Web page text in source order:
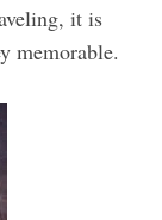
it is
memorable.